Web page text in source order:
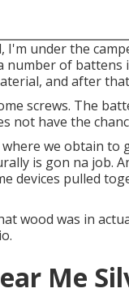
I'm under the
number of battens
and after
screws. The
have the
we obtain
is gon na job.
devices pulled
wood was in
Me